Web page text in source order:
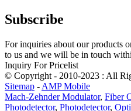
Subscribe
For inquiries about our products
to us and we will be in touch
Inquiry For Pricelist
© Copyright - 2010-2023 : All
Sitemap - AMP Mobile
Mach-Zehnder Modulator, Fiber
Photodetector, Photodetector,